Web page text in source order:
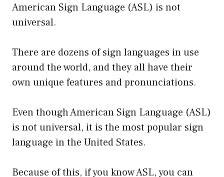
American Sign Language (ASL) is not
universal.
There are dozens of sign languages in use
around the world, and they all have their
own unique features and pronunciations.
Even though American Sign Language (ASL)
is not universal, it is the most popular sign
language in the United States.
Because of this, if you know ASL, you can